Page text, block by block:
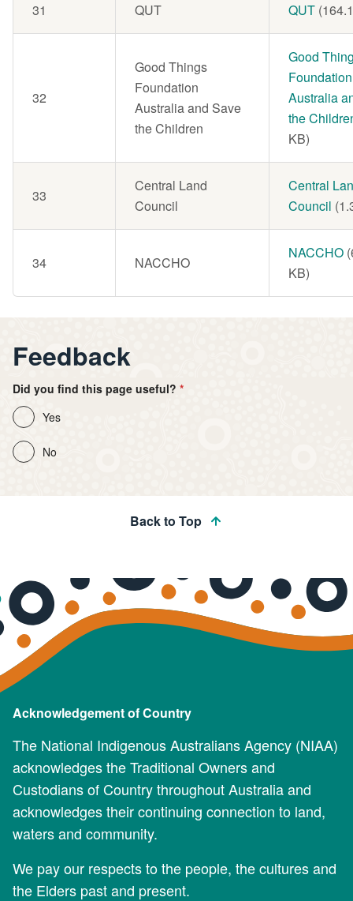
31 QUT Document
QUT
32
Good Things
Foundation
Australia and Save
the Children
Document
Good
Foundation
Australia
the
KB)
33
Central Land
Council
Document
Central
Council
34 NACCHO
Document
NACCHO
KB)
Feedback
Did you find this page useful?
Yes
No
Back to Top
Acknowledgement of Country
The National Indigenous Australians Agency (NIAA)
acknowledges the Traditional Owners and
Custodians of Country throughout Australia and
acknowledges their continuing connection to land,
waters and community.
We pay our respects to the people, the cultures and
the Elders past and present.